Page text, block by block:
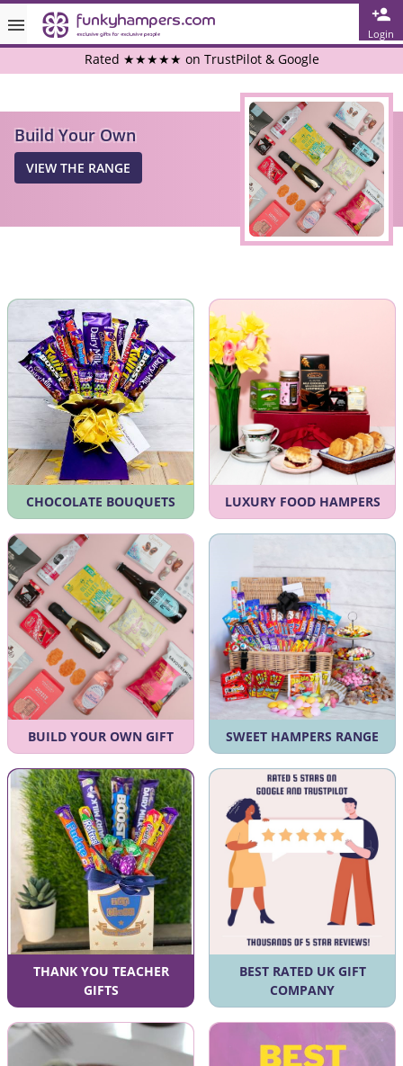
Login
Rated ★★★★★ on TrustPilot & Google
Free Greetings Card With All Orders
Over 3000 Products in Stock
🇬🇧 Trusted Online Since 1999 🇬🇧
Build Your Own
VIEW THE RANGE
CHOCOLATE BOUQUETS LUXURY FOOD HAMPERS
BUILD YOUR OWN GIFT SWEET HAMPERS RANGE
THANK YOU TEACHER
GIFTS
BEST RATED UK GIFT
COMPANY